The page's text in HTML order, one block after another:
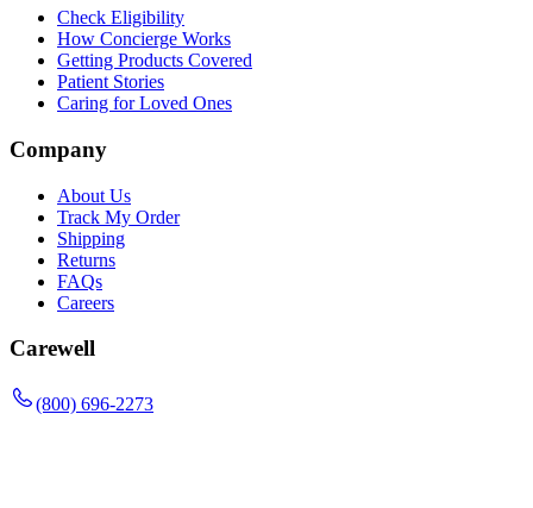
Check Eligibility
How Concierge Works
Getting Products Covered
Patient Stories
Caring for Loved Ones
Company
About Us
Track My Order
Shipping
Returns
FAQs
Careers
Carewell
(800) 696-2273